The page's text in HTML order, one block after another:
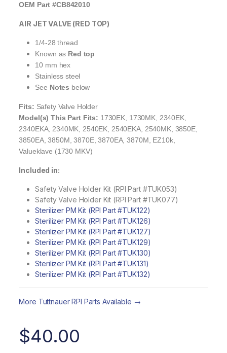
OEM Part #CB842010
AIR JET VALVE (RED TOP)
1/4-28 thread
Known as Red top
10 mm hex
Stainless steel
See Notes below
Fits: Safety Valve Holder
Model(s) This Part Fits: 1730EK, 1730MK, 2340EK,
2340EKA, 2340MK, 2540EK, 2540EKA, 2540MK, 3850E,
3850EA, 3850M, 3870E, 3870EA, 3870M, EZ10k,
Valueklave (1730 MKV)
Included in:
Safety Valve Holder Kit (RPI Part #TUK053)
Safety Valve Holder Kit (RPI Part #TUK077)
Sterilizer PM Kit (RPI Part #TUK122)
Sterilizer PM Kit (RPI Part #TUK126)
Sterilizer PM Kit (RPI Part #TUK127)
Sterilizer PM Kit (RPI Part #TUK129)
Sterilizer PM Kit (RPI Part #TUK130)
Sterilizer PM Kit (RPI Part #TUK131)
Sterilizer PM Kit (RPI Part #TUK132)
More Tuttnauer RPI Parts Available →
$40.00